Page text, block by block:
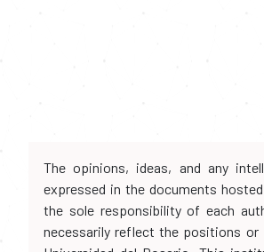
The opinions, ideas, and any
expressed in the documents
the sole responsibility of each
necessarily reflect the positions or